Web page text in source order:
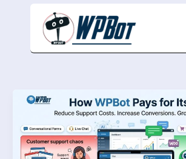
How
for
Itself